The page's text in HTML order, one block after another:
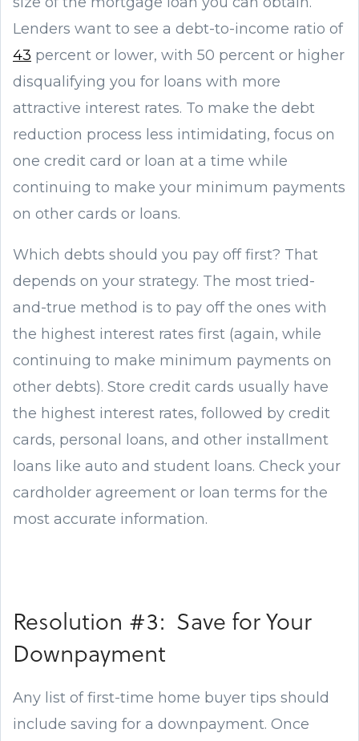
Lenders want to see a debt-to-income ratio of
43 percent or lower, with 50 percent or higher
disqualifying you for loans with more
attractive interest rates. To make the debt
reduction process less intimidating, focus on
one credit card or loan at a time while
continuing to make your minimum payments
on other cards or loans.
Which debts should you pay off first? That
depends on your strategy. The most tried-
and-true method is to pay off the ones with
the highest interest rates first (again, while
continuing to make minimum payments on
other debts). Store credit cards usually have
the highest interest rates, followed by credit
cards, personal loans, and other installment
loans like auto and student loans. Check your
cardholder agreement or loan terms for the
most accurate information.
Resolution #3: Save for Your
Downpayment
Any list of first-time home buyer tips should
include saving for a downpayment. Once